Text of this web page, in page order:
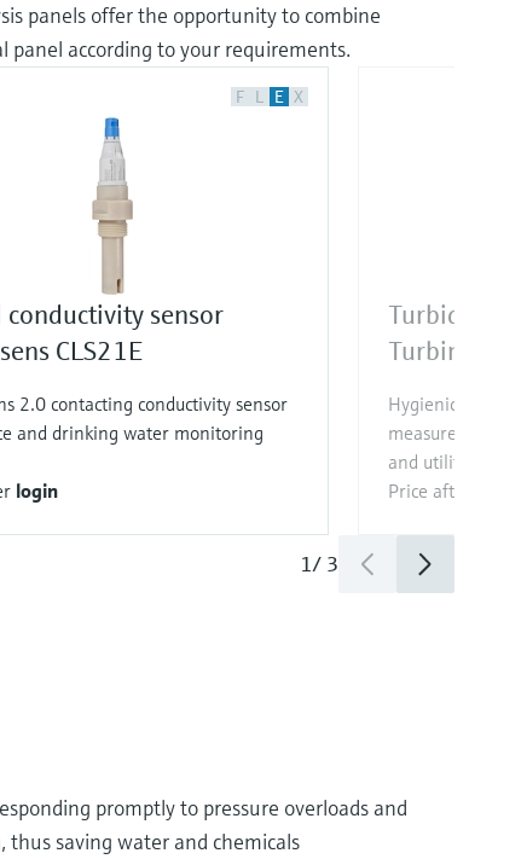
panels offer the opportunity to combine
panel according to your requirements.
F L E X
conductivity sensor
CLS21E
2.0 contacting conductivity sensor
and drinking water monitoring
login
Turbidity
Turbimax
Hygienic
measurement in
and utilities
Price after
1/ 3
promptly to pressure overloads and
saving water and chemicals